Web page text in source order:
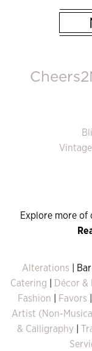
Explore more of
Alterations |
Catering | Décor &
Fashion | Favors |
Artist (Non-
& Calligraphy |